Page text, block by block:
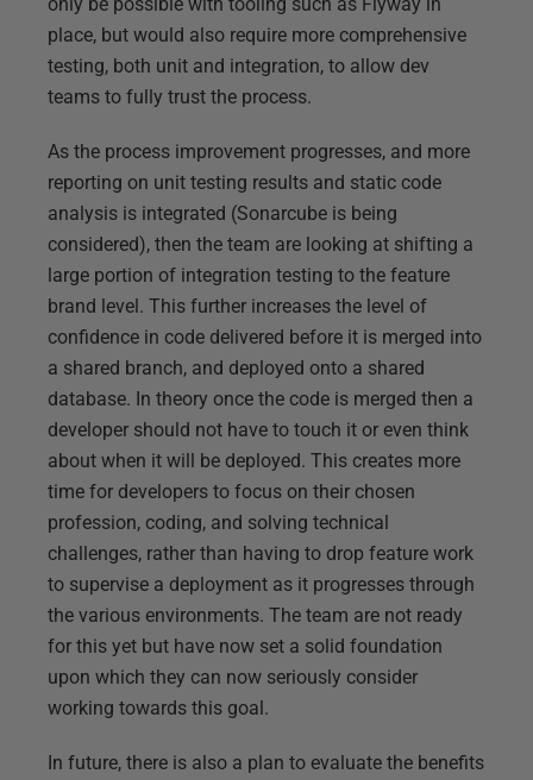
place, but would also require more comprehensive
testing, both unit and integration, to allow dev
teams to fully trust the process.
As the process improvement progresses, and more
reporting on unit testing results and static code
analysis is integrated (Sonarcube is being
considered), then the team are looking at shifting a
large portion of integration testing to the feature
brand level. This further increases the level of
confidence in code delivered before it is merged into
a shared branch, and deployed onto a shared
database. In theory once the code is merged then a
developer should not have to touch it or even think
about when it will be deployed. This creates more
time for developers to focus on their chosen
profession, coding, and solving technical
challenges, rather than having to drop feature work
to supervise a deployment as it progresses through
the various environments. The team are not ready
for this yet but have now set a solid foundation
upon which they can now seriously consider
working towards this goal.
In future, there is also a plan to evaluate the benefits